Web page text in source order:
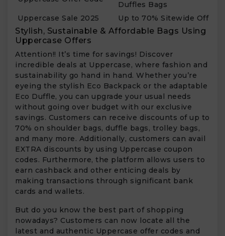
Duffles Bags
Uppercase Sale 2025
Up to 70% Sitewide Off
Stylish, Sustainable & Affordable Bags Using
Uppercase Offers
Attention!! It’s time for savings! Discover
incredible deals at Uppercase, where fashion and
sustainability go hand in hand. Whether you’re
eyeing the stylish Eco Backpack or the adaptable
Eco Duffle, you can upgrade your usual needs
without going over budget with our exclusive
savings. Customers can receive discounts of up to
70% on shoulder bags, duffle bags, trolley bags,
and many more. Additionally, customers can avail
EXTRA discounts by using Uppercase coupon
codes. Furthermore, the platform allows users to
earn cashback and other enticing deals by
making transactions through significant bank
cards and wallets.
But do you know the best part of shopping
nowadays? Customers can now locate all the
latest and authentic Uppercase offer codes and